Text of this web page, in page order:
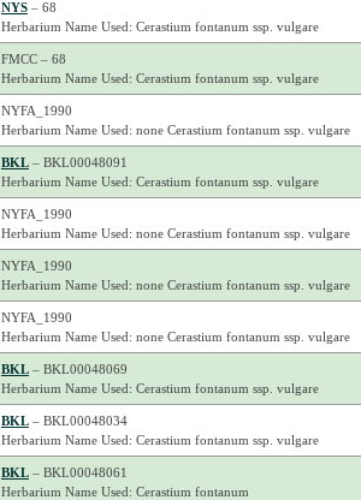
NYS– 68
Herbarium Name Used: Cerastium fontanum ssp. vulgare
FMCC – 68
Herbarium Name Used: Cerastium fontanum ssp. vulgare
NYFA_1990
Herbarium Name Used: none Cerastium fontanum ssp. vulgare
BKL– BKL00048091
Herbarium Name Used: Cerastium fontanum ssp. vulgare
NYFA_1990
Herbarium Name Used: none Cerastium fontanum ssp. vulgare
NYFA_1990
Herbarium Name Used: none Cerastium fontanum ssp. vulgare
NYFA_1990
Herbarium Name Used: none Cerastium fontanum ssp. vulgare
BKL– BKL00048069
Herbarium Name Used: Cerastium fontanum ssp. vulgare
BKL– BKL00048034
Herbarium Name Used: Cerastium fontanum ssp. vulgare
BKL– BKL00048061
Herbarium Name Used: Cerastium fontanum